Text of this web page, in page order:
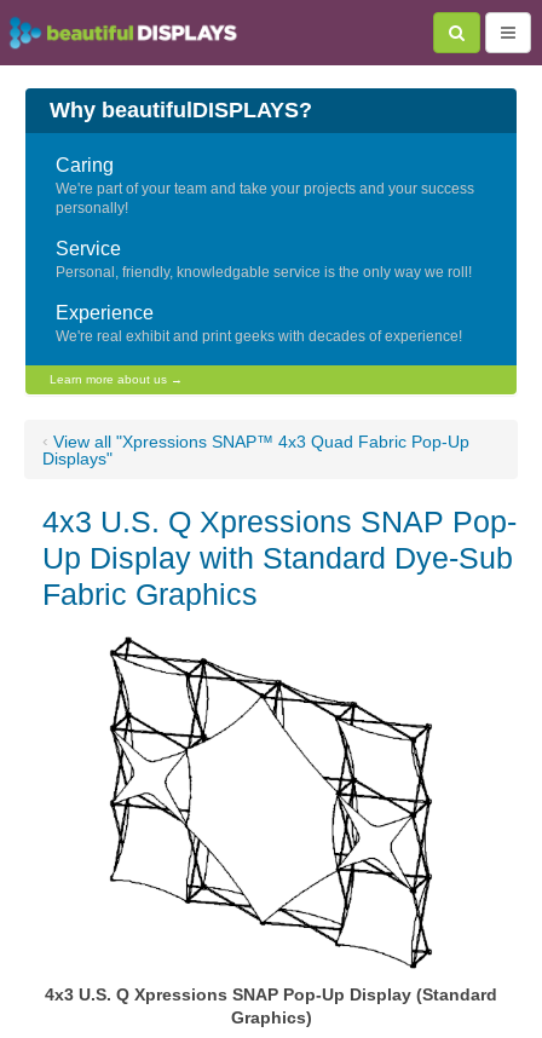
Why beautifulDISPLAYS?
Caring
We're part of your team and take your projects and your success
personally!
Service
Personal, friendly, knowledgable service is the only way we roll!
Experience
We're real exhibit and print geeks with decades of experience!
Learn more about us →
‹ View all "Xpressions SNAP™ 4x3 Quad Fabric Pop-Up
Displays"
4x3 U.S. Q Xpressions SNAP Pop-
Up Display with Standard Dye-Sub
Fabric Graphics
4x3 U.S. Q Xpressions SNAP Pop-Up Display (Standard
Graphics)